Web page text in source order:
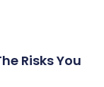
Risks You